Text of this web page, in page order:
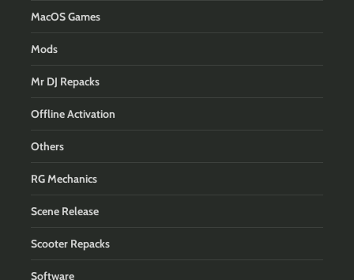
MacOS Games
Mods
Mr DJ Repacks
Offline Activation
Others
RG Mechanics
Scene Release
Scooter Repacks
Software